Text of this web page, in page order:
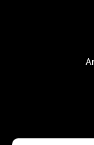
Used Boats for